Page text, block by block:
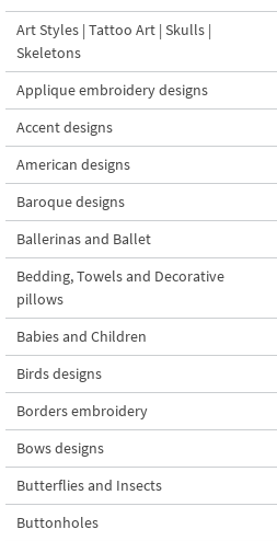
Art Styles | Tattoo Art | Skulls |
Skeletons
Applique embroidery designs
Accent designs
American designs
Baroque designs
Ballerinas and Ballet
Bedding, Towels and Decorative
pillows
Babies and Children
Birds designs
Borders embroidery
Bows designs
Butterflies and Insects
Buttonholes